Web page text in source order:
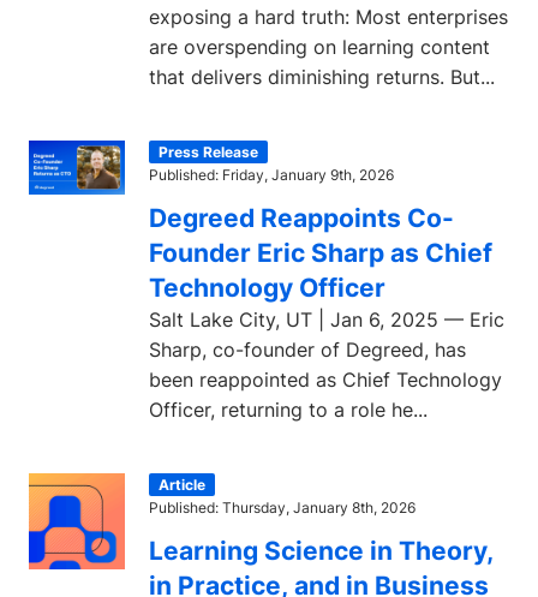
exposing a hard truth: Most enterprises
are overspending on learning content
that delivers diminishing returns. But...
Press Release
Published: Friday, January 9th, 2026
Degreed Reappoints Co-
Founder Eric Sharp as Chief
Technology Officer
Salt Lake City, UT | Jan 6, 2025 — Eric
Sharp, co-founder of Degreed, has
been reappointed as Chief Technology
Officer, returning to a role he...
Article
Published: Thursday, January 8th, 2026
Learning Science in Theory,
in Practice, and in Business